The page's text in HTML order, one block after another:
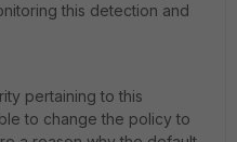
this detection and
pertaining to this
to change the policy to